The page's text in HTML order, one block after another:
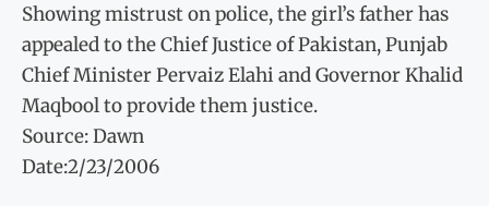
Showing mistrust on police, the girl’s father has
appealed to the Chief Justice of Pakistan, Punjab
Chief Minister Pervaiz Elahi and Governor Khalid
Maqbool to provide them justice.
Source: Dawn
Date:2/23/2006